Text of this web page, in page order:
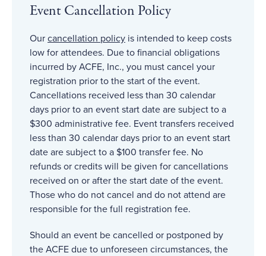
Event Cancellation Policy
Our cancellation policy is intended to keep costs
low for attendees. Due to financial obligations
incurred by ACFE, Inc., you must cancel your
registration prior to the start of the event.
Cancellations received less than 30 calendar
days prior to an event start date are subject to a
$300 administrative fee. Event transfers received
less than 30 calendar days prior to an event start
date are subject to a $100 transfer fee. No
refunds or credits will be given for cancellations
received on or after the start date of the event.
Those who do not cancel and do not attend are
responsible for the full registration fee.
Should an event be cancelled or postponed by
the ACFE due to unforeseen circumstances, the